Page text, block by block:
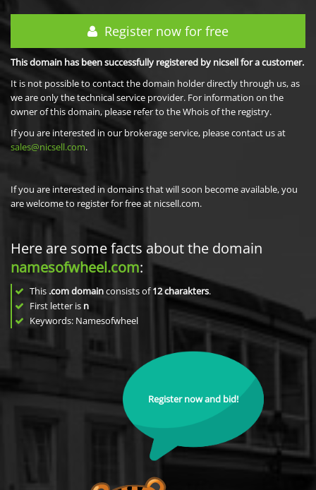
Register now for free
This domain has been successfully registered by nicsell for a customer.
It is not possible to contact the domain holder directly through us, as
we are only the technical service provider. For information on the
owner of this domain, please refer to the Whois of the registry.
If you are interested in our brokerage service, please contact us at
sales@nicsell.com.
If you are interested in domains that will soon become available, you
are welcome to register for free at nicsell.com.
Here are some facts about the domain
namesofwheel.com:
This .com domainconsists of12charakters.
First letter is n
Keywords: Namesofwheel
Register now and bid!